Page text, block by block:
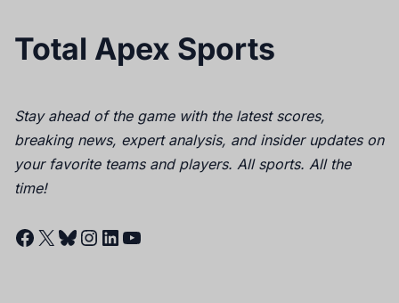
Total Apex Sports
Stay ahead of the game with the latest scores,
breaking news, expert analysis, and insider updates on
your favorite teams and players. All sports. All the
time!
Facebook
X Bluesky
Instagram
LinkedIn
YouTube